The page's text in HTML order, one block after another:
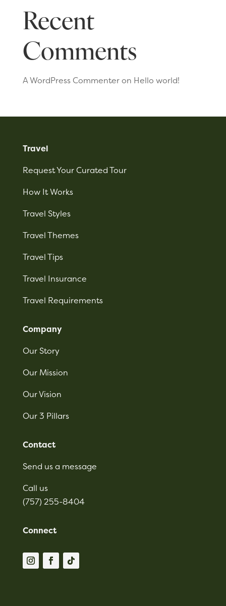
Recent
Comments
A WordPress Commenteron Hello world!
Travel
Request Your Curated Tour
How It Works
Travel Styles
Travel Themes
Travel Tips
Travel Insurance
Travel Requirements
Company
Our Story
Our Mission
Our Vision
Our 3 Pillars
Contact
Send us a message
Call us
(757) 255-8404
Connect